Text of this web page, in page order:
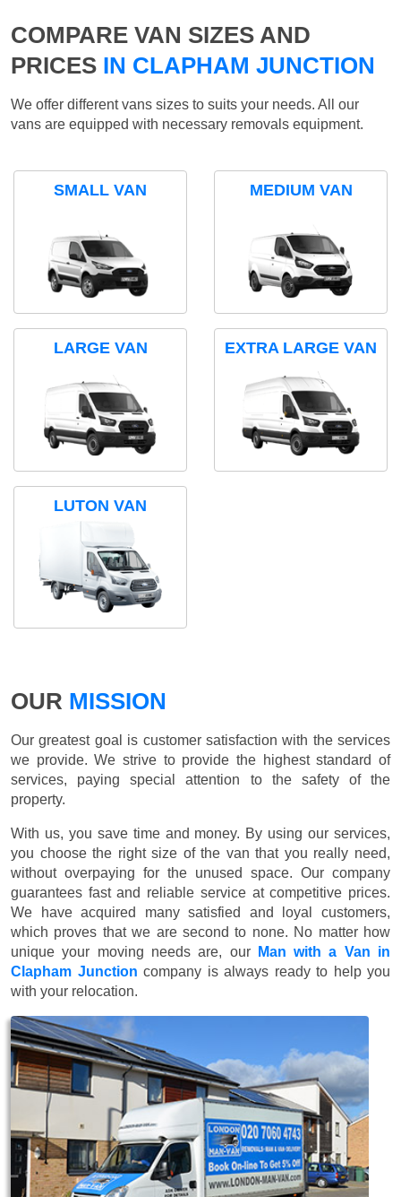
COMPARE VAN SIZES AND
PRICES IN CLAPHAM JUNCTION
We offer different vans sizes to suits your needs. All our
vans are equipped with necessary removals equipment.
SMALL VAN MEDIUM VAN
LARGE VAN EXTRA LARGE VAN
LUTON VAN
OUR MISSION
Our greatest goal is customer satisfaction with the services
we provide. We strive to provide the highest standard of
services, paying special attention to the safety of the
property.
With us, you save time and money. By using our services,
you choose the right size of the van that you really need,
without overpaying for the unused space. Our company
guarantees fast and reliable service at competitive prices.
We have acquired many satisfied and loyal customers,
which proves that we are second to none. No matter how
unique your moving needs are, our
Man with a Van in
Clapham Junction company is always ready to help you
with your relocation.